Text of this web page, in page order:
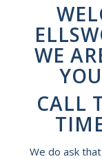
WE
CALL
We do ask